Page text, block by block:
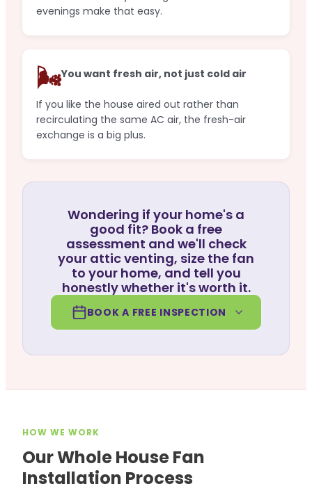
evenings make that easy.
🌬️You want fresh air, not just cold air
If you like the house aired out rather than
recirculating the same AC air, the fresh-air
exchange is a big plus.
Wondering if your home's a
good fit? Book a free
assessment and we'll check
your attic venting, size the fan
to your home, and tell you
honestly whether it's worth it.
BOOK A FREE INSPECTION
HOW WE WORK
Our Whole House Fan
Installation Process